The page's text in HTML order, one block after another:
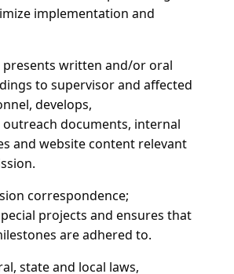
implementation and
presents written and/or oral
to supervisor and affected
develops,
documents, internal
and website content relevant
correspondence;
projects and ensures that
are adhered to.
state and local laws,